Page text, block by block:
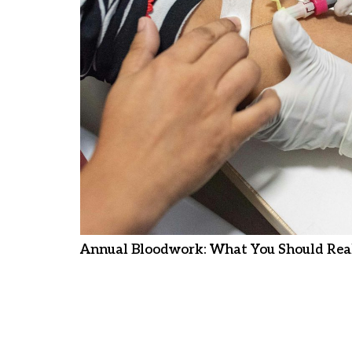
Annual Bloodwork: What You Should